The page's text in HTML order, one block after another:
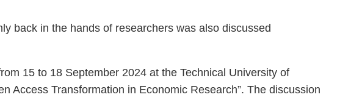
back in the hands of researchers was also discussed
15 to 18 September 2024 at the Technical University of
Access Transformation in Economic Research”. The discussion